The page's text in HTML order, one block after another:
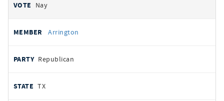
Nay
Arrington
Republican
TX